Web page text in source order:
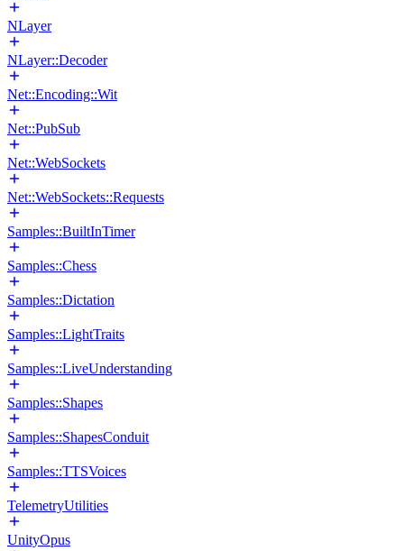
NLayer
NLayer::Decoder
Net::Encoding::Wit
Net::PubSub
Net::WebSockets
Net::WebSockets::Requests
Samples::BuiltInTimer
Samples::Chess
Samples::Dictation
Samples::LightTraits
Samples::LiveUnderstanding
Samples::Shapes
Samples::ShapesConduit
Samples::TTSVoices
TelemetryUtilities
UnityOpus